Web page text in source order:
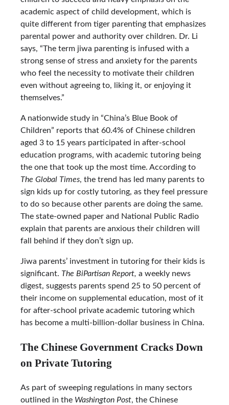
academic aspect of child development, which is
quite different from tiger parenting that emphasizes
parental power and authority over children. Dr. Li
says, “The term jiwa parenting is infused with a
strong sense of stress and anxiety for the parents
who feel the necessity to motivate their children
even without agreeing to, liking it, or enjoying it
themselves.”
A nationwide study in “China’s Blue Book of
Children” reports that 60.4% of Chinese children
aged 3 to 15 years participated in after-school
education programs, with academic tutoring being
the one that took up the most time. According to
The Global Times, the trend has led many parents to
sign kids up for costly tutoring, as they feel pressure
to do so because other parents are doing the same.
The state-owned paper and National Public Radio
explain that parents are anxious their children will
fall behind if they don’t sign up.
Jiwa parents’ investment in tutoring for their kids is
significant. The BiPartisan Report, a weekly news
digest, suggests parents spend 25 to 50 percent of
their income on supplemental education, most of it
for after-school private academic tutoring which
has become a multi-billion-dollar business in China.
The Chinese Government Cracks Down
on Private Tutoring
As part of sweeping regulations in many sectors
outlined in the Washington Post, the Chinese